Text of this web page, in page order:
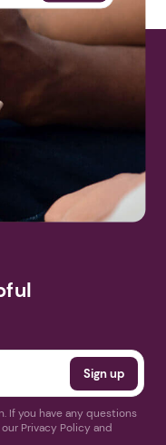
If you have any questions
Privacy Policy and